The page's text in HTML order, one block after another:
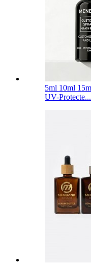
5ml 10ml
UV-Protecte...